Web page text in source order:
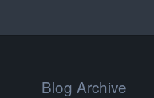
Blog Archive